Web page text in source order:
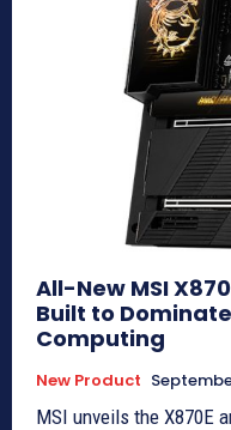
All-New MSI
Built to
Computing
New Product
MSI unveils the X870E